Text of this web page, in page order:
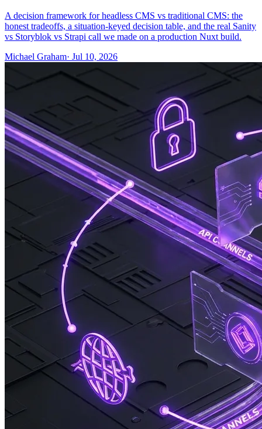
A decision framework for headless CMS vs traditional CMS: the
honest tradeoffs, a situation-keyed decision table, and the real Sanity
vs Storyblok vs Strapi call we made on a production Nuxt build.
Michael Graham· Jul 10, 2026